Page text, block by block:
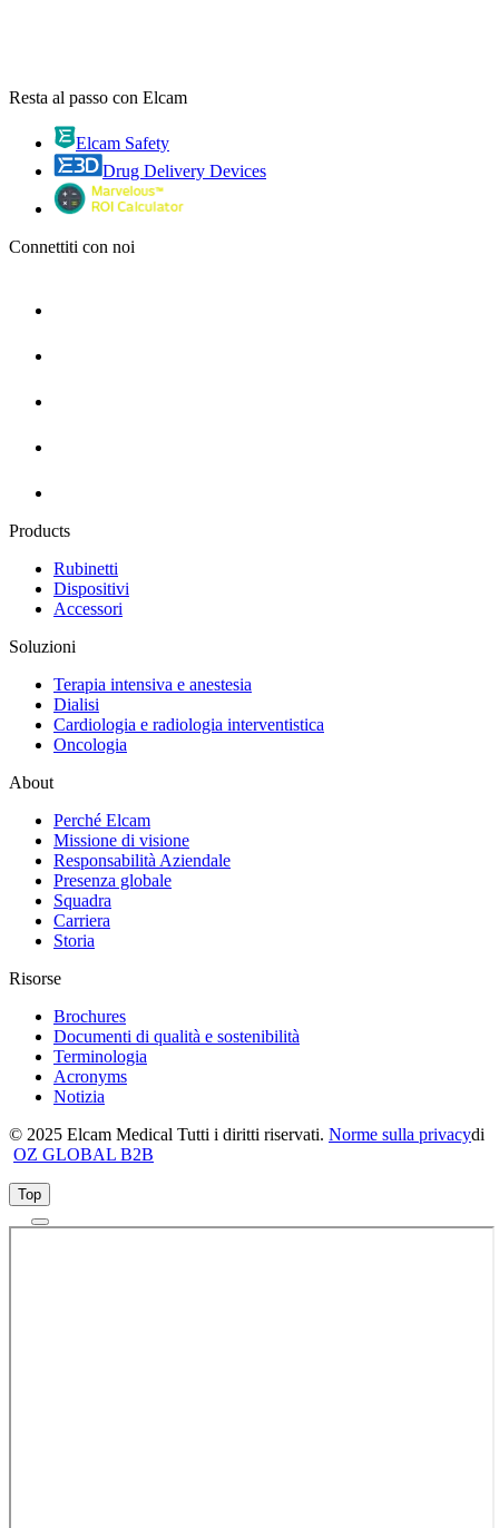
Resta al passo con Elcam
Elcam Safety
Drug Delivery Devices
Connettiti con noi
Products
Rubinetti
Dispositivi
Accessori
Soluzioni
Terapia intensiva e anestesia
Dialisi
Cardiologia e radiologia interventistica
Oncologia
About
Perché Elcam
Missione di visione
Responsabilità Aziendale
Presenza globale
Squadra
Carriera
Storia
Risorse
Brochures
Documenti di qualità e sostenibilità
Terminologia
Acronyms
Notizia
© 2025 Elcam Medical Tutti i diritti riservati. Norme sulla privacydi
OZ GLOBAL B2B
Top